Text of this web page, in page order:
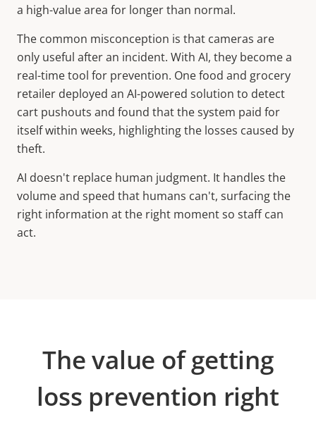
a high-value area for longer than normal.
The common misconception is that cameras are
only useful after an incident. With AI, they become a
real-time tool for prevention. One food and grocery
retailer deployed an AI-powered solution to detect
cart pushouts and found that the system paid for
itself within weeks, highlighting the losses caused by
theft.
AI doesn't replace human judgment. It handles the
volume and speed that humans can't, surfacing the
right information at the right moment so staff can
act.
The value of getting
loss prevention right